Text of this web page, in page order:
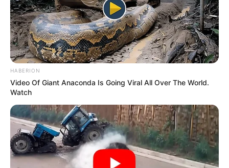
Please comment below we will update it
within an hour.
HABERION
Video Of Giant Anaconda Is Going Viral All Over The World.
Watch